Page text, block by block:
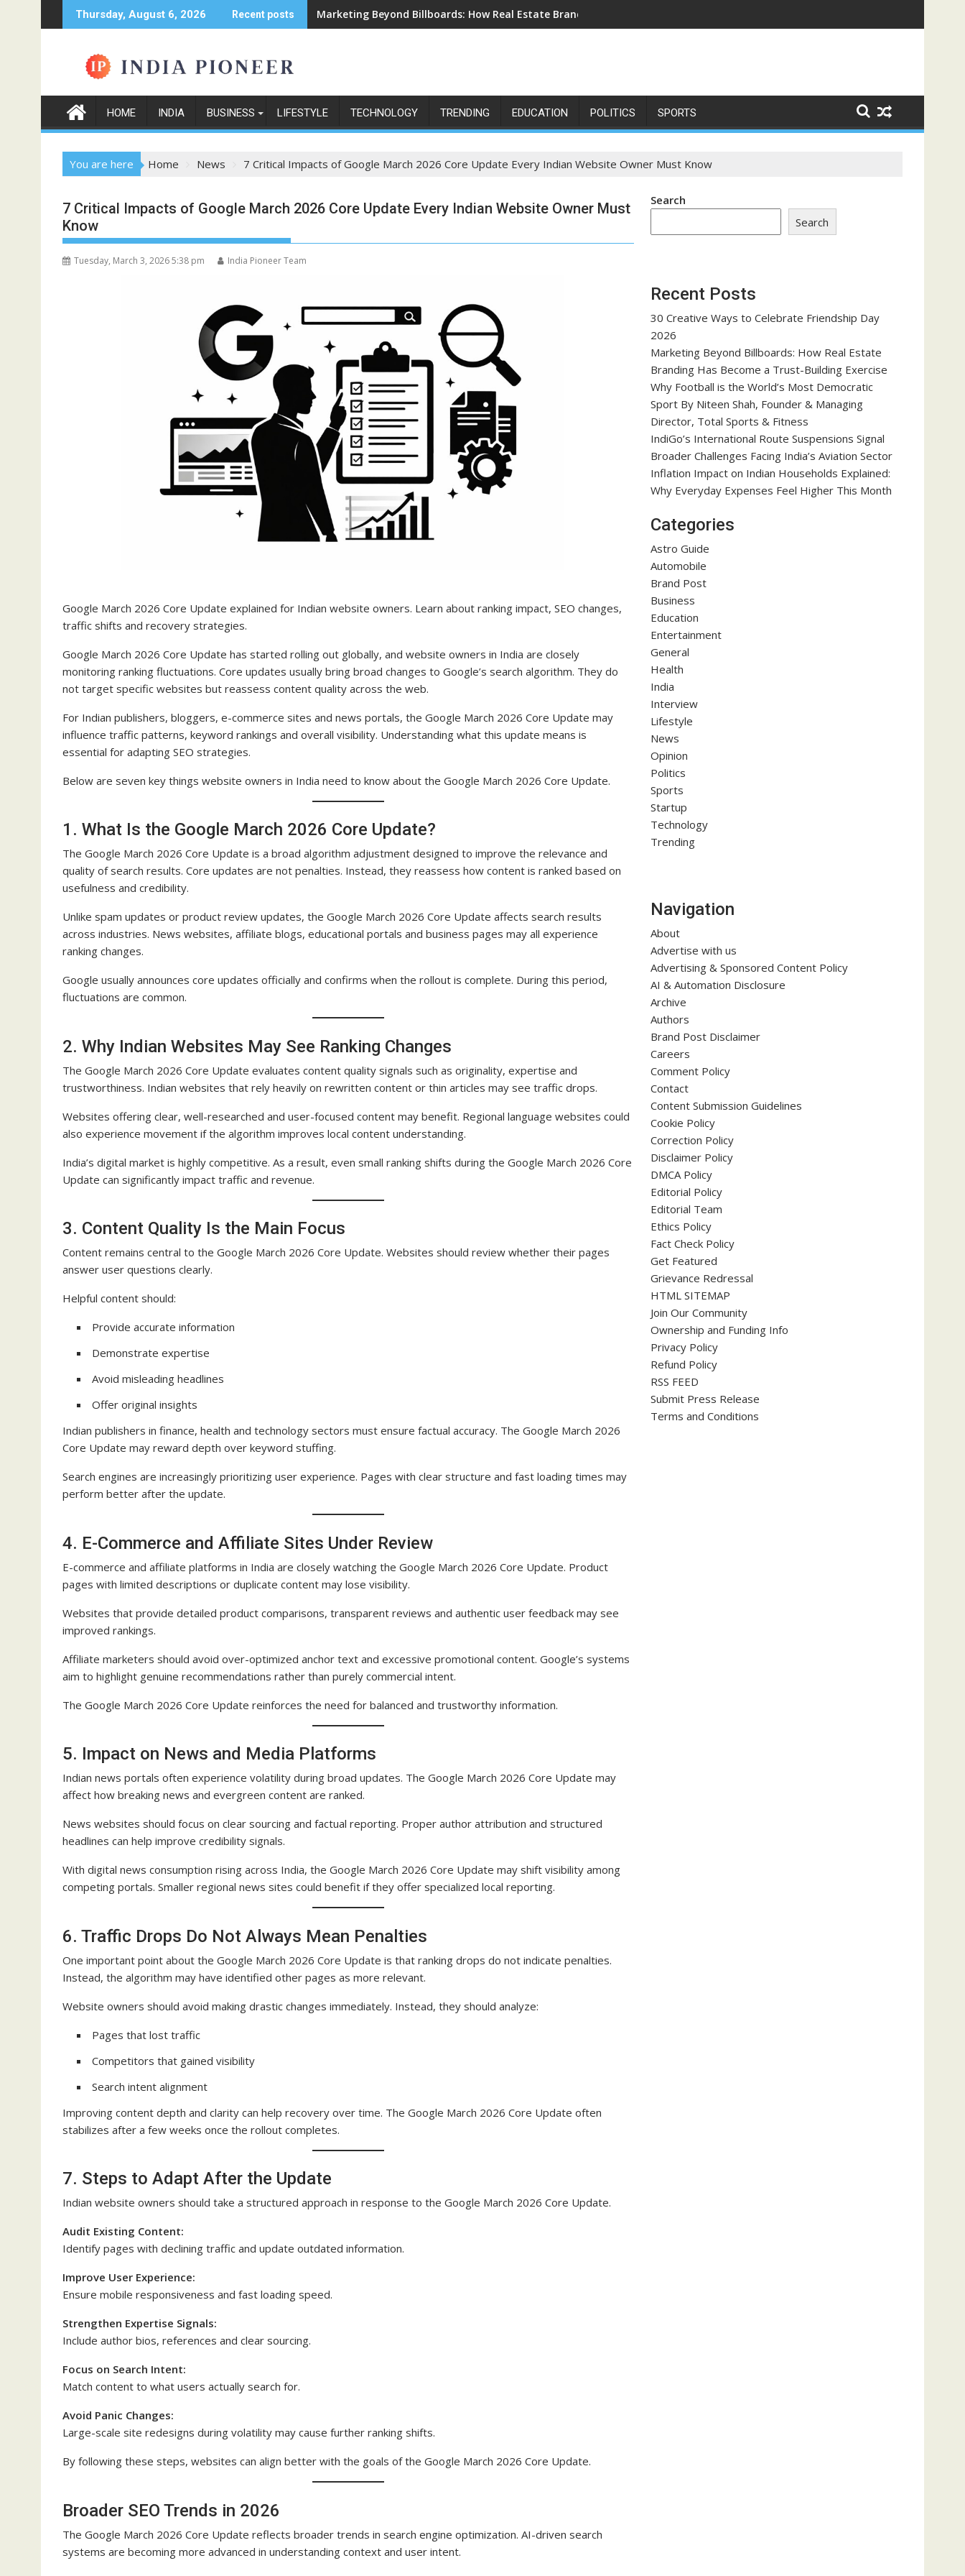
to
Thursday, August 6, 2026 Recent posts Marketing Beyond Billboards: How Real Estate Branding Has Become a Trust-Building Exercise
HOME INDIA BUSINESS LIFESTYLE TECHNOLOGY TRENDING EDUCATION POLITICS SPORTS
You are here Home News 7 Critical Impacts of Google March 2026 Core Update Every Indian Website Owner Must Know
7 Critical Impacts of Google March 2026 Core Update Every Indian Website Owner Must
Know
Tuesday, March 3, 2026 5:38 pm India Pioneer Team
Google March 2026 Core Update explained for Indian website owners. Learn about ranking impact, SEO changes,
traffic shifts and recovery strategies.
Google March 2026 Core Update has started rolling out globally, and website owners in India are closely
monitoring ranking fluctuations. Core updates usually bring broad changes to Google’s search algorithm. They do
not target specific websites but reassess content quality across the web.
For Indian publishers, bloggers, e-commerce sites and news portals, the Google March 2026 Core Update may
influence traffic patterns, keyword rankings and overall visibility. Understanding what this update means is
essential for adapting SEO strategies.
Below are seven key things website owners in India need to know about the Google March 2026 Core Update.
1. What Is the Google March 2026 Core Update?
The Google March 2026 Core Update is a broad algorithm adjustment designed to improve the relevance and
quality of search results. Core updates are not penalties. Instead, they reassess how content is ranked based on
usefulness and credibility.
Unlike spam updates or product review updates, the Google March 2026 Core Update affects search results
across industries. News websites, affiliate blogs, educational portals and business pages may all experience
ranking changes.
Google usually announces core updates officially and confirms when the rollout is complete. During this period,
fluctuations are common.
2. Why Indian Websites May See Ranking Changes
The Google March 2026 Core Update evaluates content quality signals such as originality, expertise and
trustworthiness. Indian websites that rely heavily on rewritten content or thin articles may see traffic drops.
Websites offering clear, well-researched and user-focused content may benefit. Regional language websites could
also experience movement if the algorithm improves local content understanding.
India’s digital market is highly competitive. As a result, even small ranking shifts during the Google March 2026 Core
Update can significantly impact traffic and revenue.
3. Content Quality Is the Main Focus
Content remains central to the Google March 2026 Core Update. Websites should review whether their pages
answer user questions clearly.
Helpful content should:
Provide accurate information
Demonstrate expertise
Avoid misleading headlines
Offer original insights
Indian publishers in finance, health and technology sectors must ensure factual accuracy. The Google March 2026
Core Update may reward depth over keyword stuffing.
Search engines are increasingly prioritizing user experience. Pages with clear structure and fast loading times may
perform better after the update.
4. E-Commerce and Affiliate Sites Under Review
E-commerce and affiliate platforms in India are closely watching the Google March 2026 Core Update. Product
pages with limited descriptions or duplicate content may lose visibility.
Websites that provide detailed product comparisons, transparent reviews and authentic user feedback may see
improved rankings.
Affiliate marketers should avoid over-optimized anchor text and excessive promotional content. Google’s systems
aim to highlight genuine recommendations rather than purely commercial intent.
The Google March 2026 Core Update reinforces the need for balanced and trustworthy information.
5. Impact on News and Media Platforms
Indian news portals often experience volatility during broad updates. The Google March 2026 Core Update may
affect how breaking news and evergreen content are ranked.
News websites should focus on clear sourcing and factual reporting. Proper author attribution and structured
headlines can help improve credibility signals.
With digital news consumption rising across India, the Google March 2026 Core Update may shift visibility among
competing portals. Smaller regional news sites could benefit if they offer specialized local reporting.
6. Traffic Drops Do Not Always Mean Penalties
One important point about the Google March 2026 Core Update is that ranking drops do not indicate penalties.
Instead, the algorithm may have identified other pages as more relevant.
Website owners should avoid making drastic changes immediately. Instead, they should analyze:
Pages that lost traffic
Competitors that gained visibility
Search intent alignment
Improving content depth and clarity can help recovery over time. The Google March 2026 Core Update often
stabilizes after a few weeks once the rollout completes.
7. Steps to Adapt After the Update
Indian website owners should take a structured approach in response to the Google March 2026 Core Update.
Audit Existing Content:
Identify pages with declining traffic and update outdated information.
Improve User Experience:
Ensure mobile responsiveness and fast loading speed.
Strengthen Expertise Signals:
Include author bios, references and clear sourcing.
Focus on Search Intent:
Match content to what users actually search for.
Avoid Panic Changes:
Large-scale site redesigns during volatility may cause further ranking shifts.
By following these steps, websites can align better with the goals of the Google March 2026 Core Update.
Broader SEO Trends in 2026
The Google March 2026 Core Update reflects broader trends in search engine optimization. AI-driven search
systems are becoming more advanced in understanding context and user intent.
Search
Search
Recent Posts
30 Creative Ways to Celebrate Friendship Day
2026
Marketing Beyond Billboards: How Real Estate
Branding Has Become a Trust-Building Exercise
Why Football is the World’s Most Democratic
Sport By Niteen Shah, Founder & Managing
Director, Total Sports & Fitness
IndiGo’s International Route Suspensions Signal
Broader Challenges Facing India’s Aviation Sector
Inflation Impact on Indian Households Explained:
Why Everyday Expenses Feel Higher This Month
Categories
Astro Guide
Automobile
Brand Post
Business
Education
Entertainment
General
Health
India
Interview
Lifestyle
News
Opinion
Politics
Sports
Startup
Technology
Trending
Navigation
About
Advertise with us
Advertising & Sponsored Content Policy
AI & Automation Disclosure
Archive
Authors
Brand Post Disclaimer
Careers
Comment Policy
Contact
Content Submission Guidelines
Cookie Policy
Correction Policy
Disclaimer Policy
DMCA Policy
Editorial Policy
Editorial Team
Ethics Policy
Fact Check Policy
Get Featured
Grievance Redressal
HTML SITEMAP
Join Our Community
Ownership and Funding Info
Privacy Policy
Refund Policy
RSS FEED
Submit Press Release
Terms and Conditions